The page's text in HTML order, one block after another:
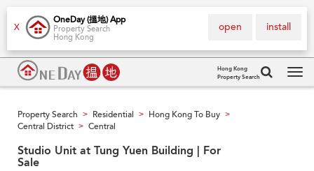
X
OneDay (搵地) App
Property Search
Hong Kong
install
open
Hong Kong
Property Search
Property Search > Residential > Hong Kong To Buy >
Central District > Central
Studio Unit at Tung Yuen Building | For
Sale